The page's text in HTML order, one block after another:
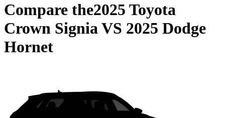
Compare the2025 Toyota
Crown SigniaVS 2025 Dodge
Hornet